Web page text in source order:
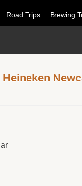
Road Trips Brewing